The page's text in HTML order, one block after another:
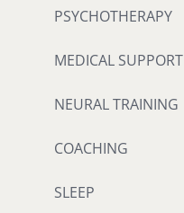
PSYCHOTHERAPY
MEDICAL SUPPORT
NEURAL TRAINING
COACHING
SLEEP